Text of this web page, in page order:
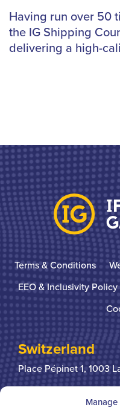
Having run over 50
the IG Shipping
delivering a high-
Terms & Conditions
EEO & Inclusivity Policy
Switzerland
Place Pépinet 1, 1003
+41 21 310 31 31